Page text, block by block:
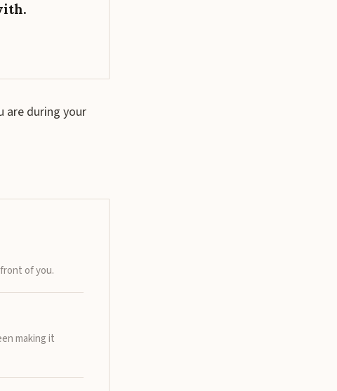
are during your
of you.
making it